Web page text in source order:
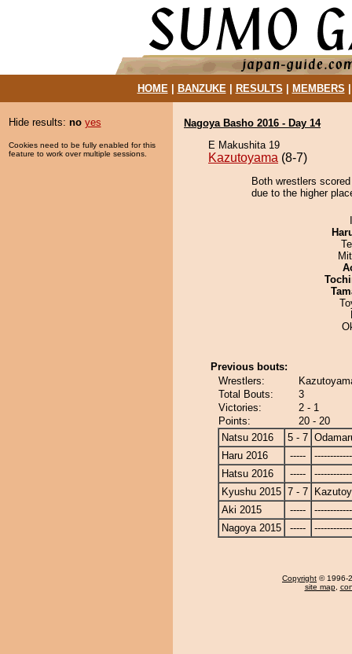
HOME| BANZUKE| RESULTS MEMBERS
Hide results: no yes
Cookies need to be fully enabled for this
feature to work over multiple sessions.
Nagoya Basho 2016 - Day 14
E Makushita 19
Kazutoyama (8-7)
Both wrestlers
due to the higher
Previous bouts:
Wrestlers:
Total Bouts:
3
Victories:
2 - 1
Points:
20 - 20
Natsu 2016
5 - 7
Haru 2016
-----
Hatsu 2016
-----
Kyushu 2015 7 - 7
Aki 2015
-----
Nagoya 2015
-----
Copyright © 1996-
site map,